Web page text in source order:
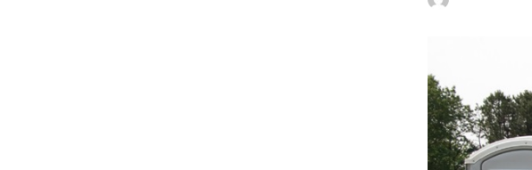
Posted